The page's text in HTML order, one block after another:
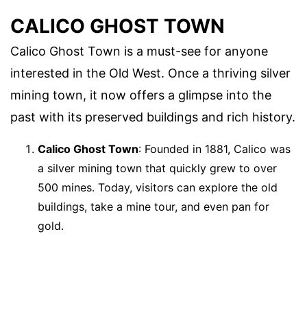
CALICO GHOST TOWN
Calico Ghost Town is a must-see for anyone
interested in the Old West. Once a thriving silver
mining town, it now offers a glimpse into the
past with its preserved buildings and rich history.
Calico Ghost Town: Founded in 1881, Calico was
a silver mining town that quickly grew to over
500 mines. Today, visitors can explore the old
buildings, take a mine tour, and even pan for
gold.